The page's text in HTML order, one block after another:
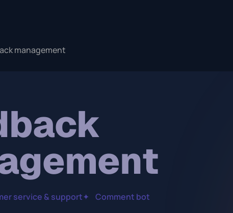
management
service & support✦ Comment bot